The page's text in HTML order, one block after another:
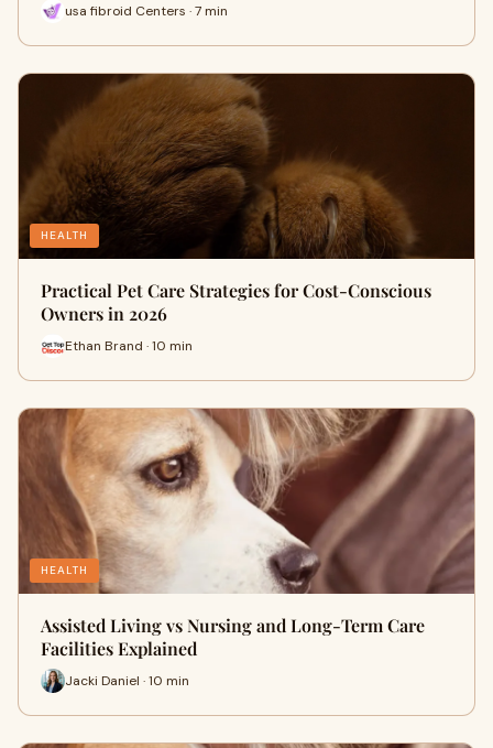
usa fibroid Centers · 7 min
HEALTH
Practical Pet Care Strategies for Cost-Conscious
Owners in 2026
Ethan Brand · 10 min
HEALTH
Assisted Living vs Nursing and Long-Term Care
Facilities Explained
Jacki Daniel · 10 min